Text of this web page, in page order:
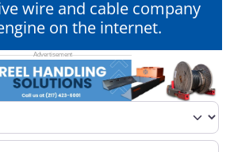
wire and cable company
on the internet.